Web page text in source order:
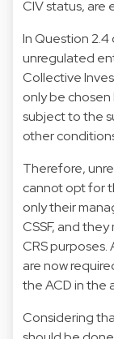
CIV status, are
In Question
unregulated
Collective
only be
subject to the
other
Therefore,
cannot opt for
only their
CSSF, and
CRS
are now
the ACD in the
Considering